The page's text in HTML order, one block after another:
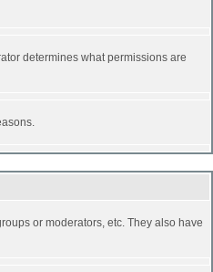
determines what permissions are
or moderators, etc. They also have